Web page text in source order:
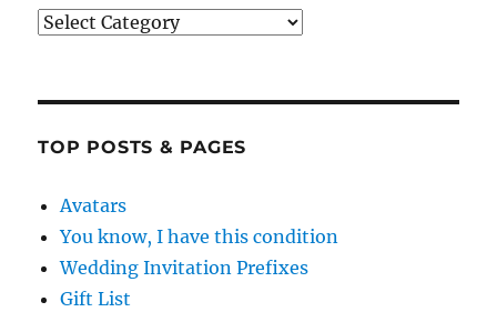
Categories
TOP POSTS & PAGES
Avatars
You know, I have this condition
Wedding Invitation Prefixes
Gift List